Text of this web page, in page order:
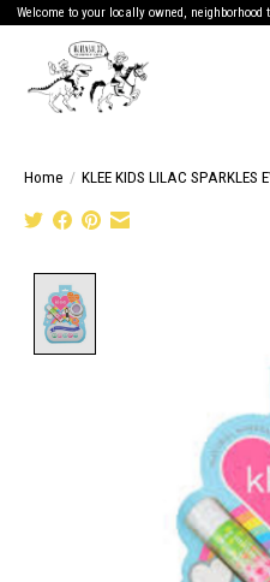
Welcome to your locally owned, neighborhood
Home / KLEE KIDS LILAC SPARKLES